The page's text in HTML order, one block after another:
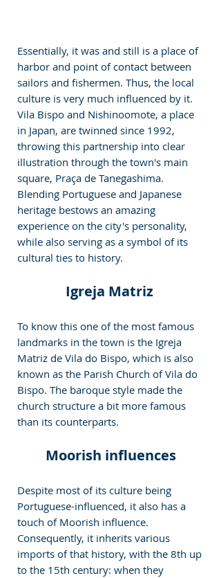
Essentially, it was and still is a place of
harbor and point of contact between
sailors and fishermen. Thus, the local
culture is very much influenced by it.
Vila Bispo and Nishinoomote, a place
in Japan, are twinned since 1992,
throwing this partnership into clear
illustration through the town's main
square, Praça de Tanegashima.
Blending Portuguese and Japanese
heritage bestows an amazing
experience on the city's personality,
while also serving as a symbol of its
cultural ties to history.
Igreja Matriz
To know this one of the most famous
landmarks in the town is the Igreja
Matriz de Vila do Bispo, which is also
known as the Parish Church of Vila do
Bispo. The baroque style made the
church structure a bit more famous
than its counterparts.
Moorish influences
Despite most of its culture being
Portuguese-influenced, it also has a
touch of Moorish influence.
Consequently, it inherits various
imports of that history, with the 8th up
to the 15th century: when they